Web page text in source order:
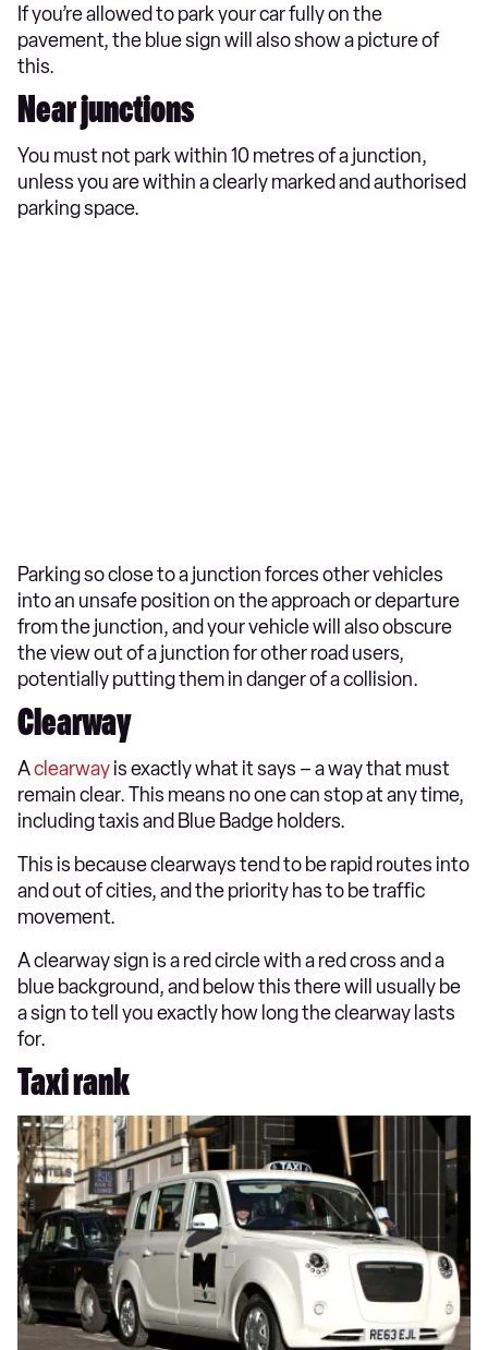
If you’re allowed to park your car fully on the
pavement, the blue sign will also show a picture of
this.
Near junctions
You must not park within 10 metres of a junction,
unless you are within a clearly marked and authorised
parking space.
Parking so close to a junction forces other vehicles
into an unsafe position on the approach or departure
from the junction, and your vehicle will also obscure
the view out of a junction for other road users,
potentially putting them in danger of a collision.
Clearway
Aclearwayis exactly what it says – a way that must
remain clear. This means no one can stop at any time,
including taxis and Blue Badge holders.
This is because clearways tend to be rapid routes into
and out of cities, and the priority has to be traffic
movement.
A clearway sign is a red circle with a red cross and a
blue background, and below this there will usually be
a sign to tell you exactly how long the clearway lasts
for.
Taxi rank